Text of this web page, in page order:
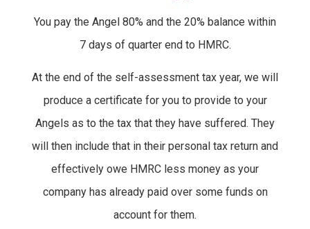
You pay the Angel 80% and the 20% balance within
7 days of quarter end to HMRC.
At the end of the self-assessment tax year, we will
produce a certificate for you to provide to your
Angels as to the tax that they have suffered. They
will then include that in their personal tax return and
effectively owe HMRC less money as your
company has already paid over some funds on
account for them.